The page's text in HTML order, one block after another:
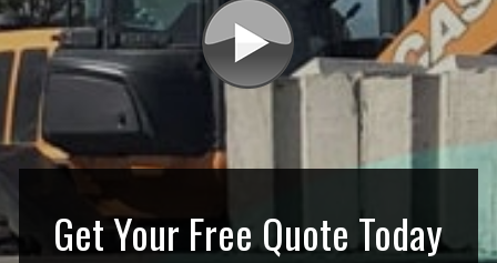
Get Your Free Quote Today